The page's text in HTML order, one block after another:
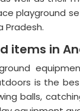
playground
Pradesh.
items in
is the
balls,